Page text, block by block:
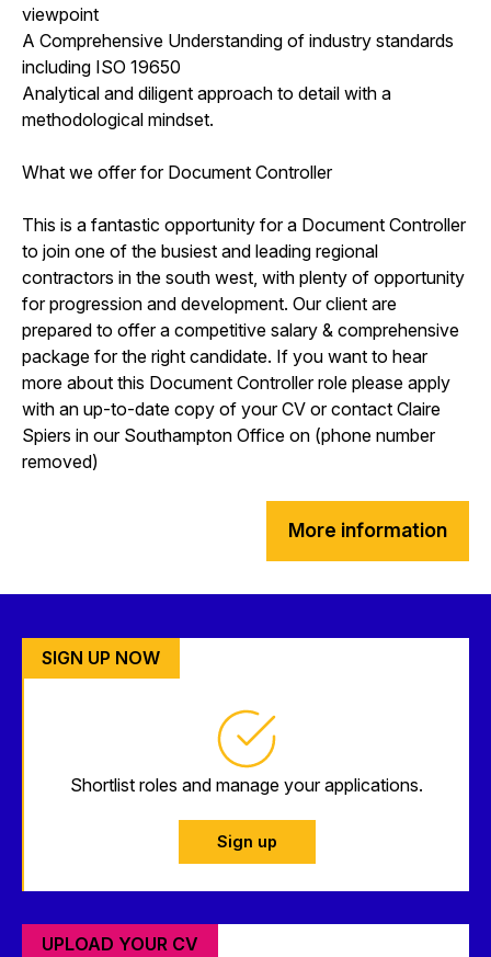
viewpoint
A Comprehensive Understanding of industry standards
including ISO 19650
Analytical and diligent approach to detail with a
methodological mindset.
What we offer for Document Controller
This is a fantastic opportunity for a Document Controller
to join one of the busiest and leading regional
contractors in the south west, with plenty of opportunity
for progression and development. Our client are
prepared to offer a competitive salary & comprehensive
package for the right candidate. If you want to hear
more about this Document Controller role please apply
with an up-to-date copy of your CV or contact Claire
Spiers in our Southampton Office on (phone number
removed)
More information
SIGN UP NOW
Shortlist roles and manage your applications.
Sign up
UPLOAD YOUR CV